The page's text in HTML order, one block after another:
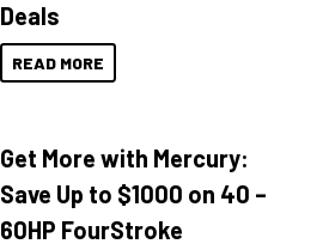
Deals
READ MORE
Get More with Mercury:
Save Up to $1000 on 40 –
60HP FourStroke